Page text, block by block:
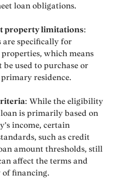
loan obligations.
property limitations:
are specifically for
which means
be used to purchase or
residence.
: While the eligibility
loan is primarily based on
income, certain
such as credit
amount thresholds, still
affect the terms and
financing.